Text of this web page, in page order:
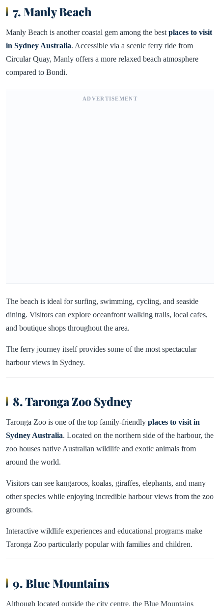
7. Manly Beach
Manly Beach is another coastal gem among the best places to visit
in Sydney Australia. Accessible via a scenic ferry ride from
Circular Quay, Manly offers a more relaxed beach atmosphere
compared to Bondi.
ADVERTISEMENT
The beach is ideal for surfing, swimming, cycling, and seaside
dining. Visitors can explore oceanfront walking trails, local cafes,
and boutique shops throughout the area.
The ferry journey itself provides some of the most spectacular
harbour views in Sydney.
8. Taronga Zoo Sydney
Taronga Zoo is one of the top family-friendly places to visit in
Sydney Australia. Located on the northern side of the harbour, the
zoo houses native Australian wildlife and exotic animals from
around the world.
Visitors can see kangaroos, koalas, giraffes, elephants, and many
other species while enjoying incredible harbour views from the zoo
grounds.
Interactive wildlife experiences and educational programs make
Taronga Zoo particularly popular with families and children.
9. Blue Mountains
Although located outside the city centre, the Blue Mountains